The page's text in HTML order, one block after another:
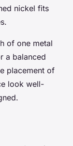
nickel fits
of one metal
a balanced
placement of
look well-